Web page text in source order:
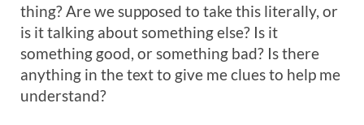
thing? Are we supposed to take this literally, or
is it talking about something else? Is it
something good, or something bad? Is there
anything in the text to give me clues to help me
understand?